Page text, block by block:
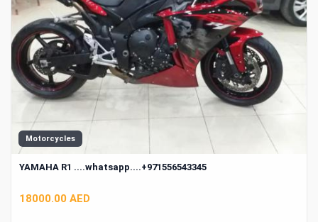
Motorcycles
YAMAHA R1 ....whatsapp....+971556543345
18000.00 AED